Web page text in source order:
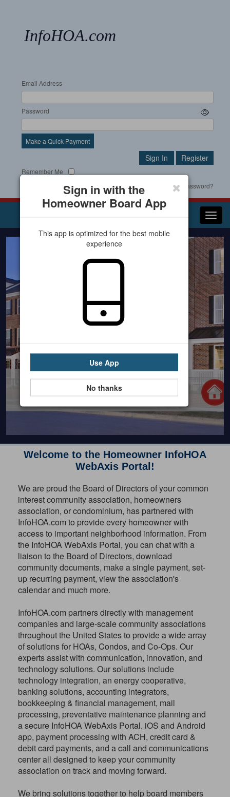
InfoHOA.com
Email Address
Password
Make a Quick Payment
Remember Me
Forgot your password?
Welcome to the Homeowner InfoHOA
WebAxis Portal!
We are proud the Board of Directors of your common
interest community association, homeowners
association, or condominium, has partnered with
InfoHOA.com to provide every homeowner with
access to important neighborhood information. From
the InfoHOA WebAxis Portal, you can chat with a
liaison to the Board of Directors, download
community documents, make a single payment, set-
up recurring payment, view the association's
calendar and much more.
InfoHOA.com partners directly with management
companies and large-scale community associations
throughout the United States to provide a wide array
of solutions for HOAs, Condos, and Co-Ops. Our
experts assist with communication, innovation, and
technology solutions. Our solutions include
technology integration, an energy cooperative,
banking solutions, accounting integrators,
bookkeeping & financial management, mail
processing, preventative maintenance planning and
a secure InfoHOA WebAxis Portal. iOS and Android
app, payment processing with ACH, credit card &
debit card payments, and a call and communications
center all designed to keep your community
association on track and moving forward.
We bring solutions together to help board members
Sign in with the
Homeowner Board App
This app is optimized for the best mobile
experience
Use App
No thanks